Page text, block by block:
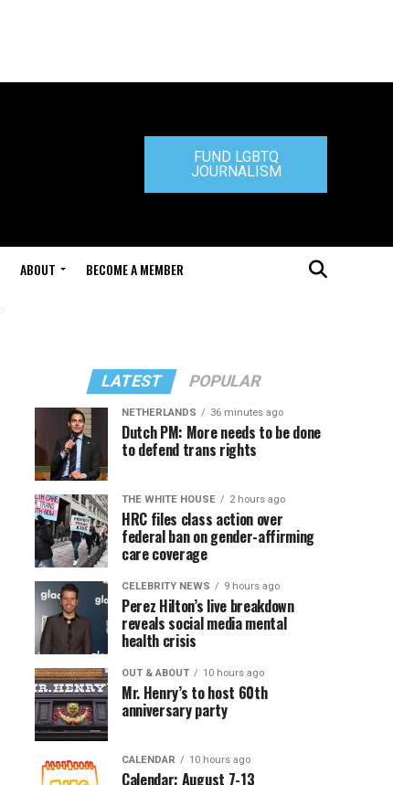
FUND LGBTQ
JOURNALISM
ABOUT BECOME A MEMBER
LATEST POPULAR
NETHERLANDS 36 minutes ago
Dutch PM: More needs to be done
to defend trans rights
THE WHITE HOUSE 2 hours ago
HRC files class action over
federal ban on gender-affirming
care coverage
CELEBRITY NEWS 9 hours ago
Perez Hilton’s live breakdown
reveals social media mental
health crisis
OUT & ABOUT 10 hours ago
Mr. Henry’s to host 60th
anniversary party
CALENDAR 10 hours ago
Calendar: August 7-13